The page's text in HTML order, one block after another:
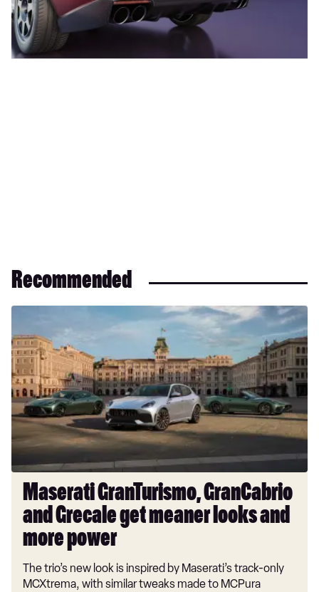
Recommended
GranTurismo,
GranCabrio
and
Grecale
get
meaner
looks
and
more
power
Maserati GranTurismo, GranCabrio
and Grecale get meaner looks and
more power
The trio’s new look is inspired by Maserati’s track-only
MCXtrema, with similar tweaks made to MCPura